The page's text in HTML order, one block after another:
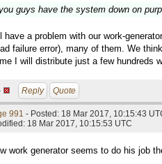
guys have the system down on
have a problem with our work-
failure error), many of them. We
I will distribute just a few hundreds
Reply Quote
991 - Posted: 18 Mar 2017, 10:15:43
18 Mar 2017, 10:15:53 UTC
work generator seems to do his job